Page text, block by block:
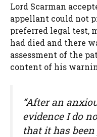
Lord Scarman
appellant could not
preferred legal test,
had died and there
assessment of the
content of his
“After an
evidence I do
that it has